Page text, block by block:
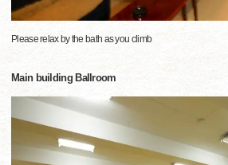
Please relax by the bath as you climb
Main building Ballroom